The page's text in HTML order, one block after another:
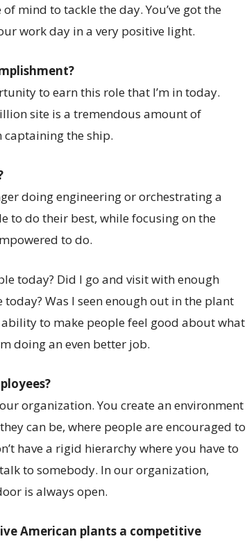
mind to tackle the day. You’ve got the
work day in a very positive light.
to earn this role that I’m in today.
site is a tremendous amount of
the ship.
doing engineering or orchestrating a
to do their best, while focusing on the
to do.
today? Did I go and visit with enough
Was I seen enough out in the plant
to make people feel good about what
doing an even better job.
organization. You create an environment
can be, where people are encouraged to
have a rigid hierarchy where you have to
to somebody. In our organization,
is always open.
American plants a competitive